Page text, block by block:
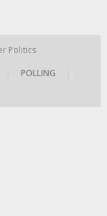
Politics
POLLING